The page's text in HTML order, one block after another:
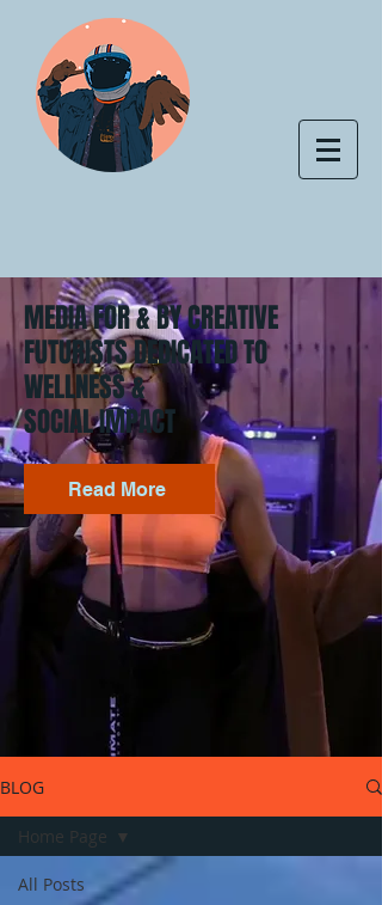
MEDIA FOR & BY CREATIVE
FUTURISTS DEDICATED TO
WELLNESS &
SOCIAL IMPACT
Read More
BLOG
All Posts
Home Page